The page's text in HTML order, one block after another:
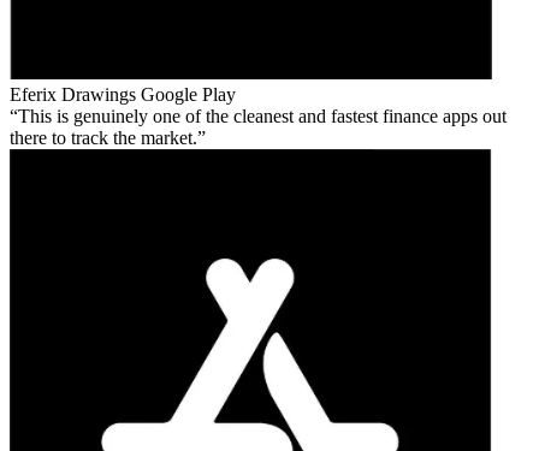
Eferix Drawings Google Play
This is genuinely one of the cleanest and fastest finance apps out
there to track the market.